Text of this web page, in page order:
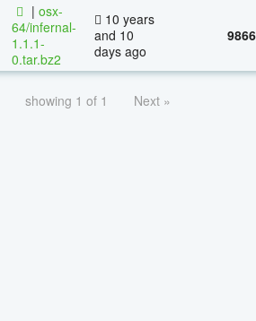
| osx-
64/infernal-
1.1.1-
0.tar.bz2
10 years
and 10
days ago
9866
showing 1 of 1 Next »